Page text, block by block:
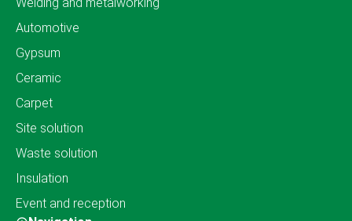
Automotive
Gypsum
Ceramic
Carpet
Site solution
Waste solution
Insulation
Event and reception